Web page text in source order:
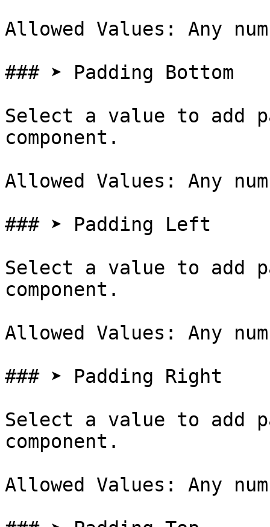
Allowed Values: Any
### ➤ Padding Bottom
Select a value to add
component.
Allowed Values: Any
### ➤ Padding Left
Select a value to add
component.
Allowed Values: Any
### ➤ Padding Right
Select a value to add
component.
Allowed Values: Any